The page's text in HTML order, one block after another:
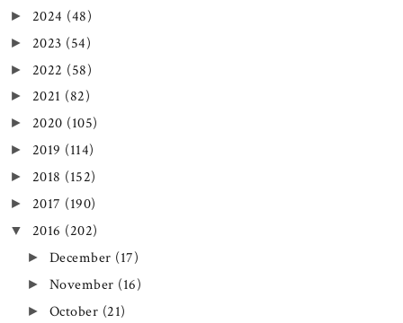
► 2024 (48)
► 2023 (54)
► 2022 (58)
► 2021 (82)
► 2020 (105)
► 2019 (114)
► 2018 (152)
► 2017 (190)
▼ 2016 (202)
► December (17)
► November (16)
► October (21)